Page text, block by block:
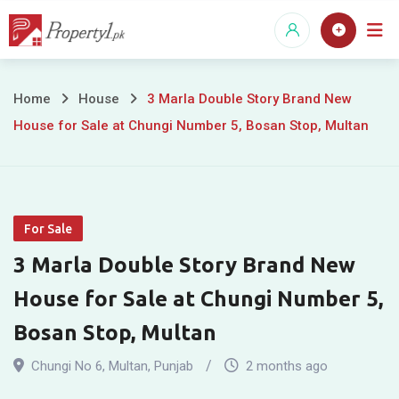
Skip
3
Story
Brand
New
House
for
Home House
3 Marla Double Story Brand New
House for Sale at Chungi Number 5, Bosan Stop, Multan
For Sale
3 Marla Double Story Brand New
House for Sale at Chungi Number 5,
Bosan Stop, Multan
Chungi No 6, Multan, Punjab 2 months ago